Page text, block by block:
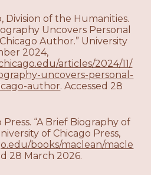
Division of the Humanities.
Uncovers Personal
Author.” University
2024,
articles/2024/11/
uncovers-personal-
author. Accessed 28
“A Brief Biography of
of Chicago Press,
books/maclean/macle
28 March 2026.